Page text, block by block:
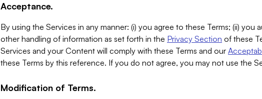
Acceptance.
By using the Services in any manner: (i) you agree to these Terms; (ii)
other handling of information as set forth in the Privacy Section of these
Services and your Content will comply with these Terms and our
these Terms by this reference. If you do not agree, you may not use the
Modification of Terms.